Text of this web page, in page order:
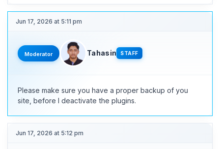
Jun 17, 2026 at 5:11 pm
Moderator Tahasin STAFF
Please make sure you have a proper backup of you
site, before I deactivate the plugins.
Jun 17, 2026 at 5:12 pm